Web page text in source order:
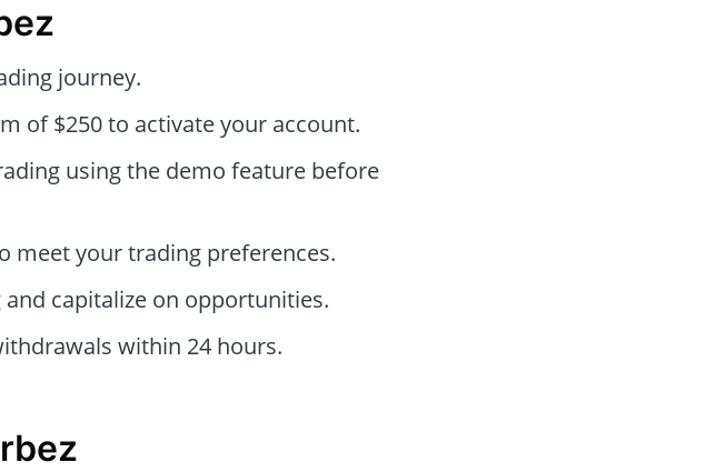
journey.
of $250 to activate your account.
using the demo feature before
meet your trading preferences.
capitalize on opportunities.
within 24 hours.